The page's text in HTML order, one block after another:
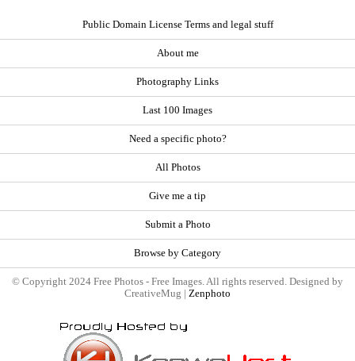
Public Domain License Terms and legal stuff
About me
Photography Links
Last 100 Images
Need a specific photo?
All Photos
Give me a tip
Submit a Photo
Browse by Category
© Copyright 2024 Free Photos - Free Images. All rights reserved. Designed by
CreativeMug | Zenphoto